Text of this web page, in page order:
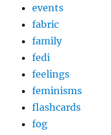
events
fabric
family
fedi
feelings
feminisms
flashcards
fog